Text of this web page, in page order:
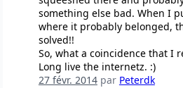
something else bad. When I
where it probably belonged,
solved!!
So, what a coincidence that I
Long live the internetz. :)
27 févr. 2014par Peterdk